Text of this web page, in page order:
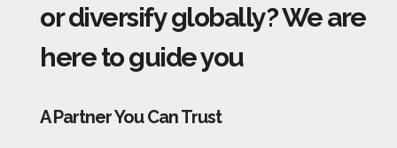
or diversify globally? We are
here to guide you
A Partner You Can Trust